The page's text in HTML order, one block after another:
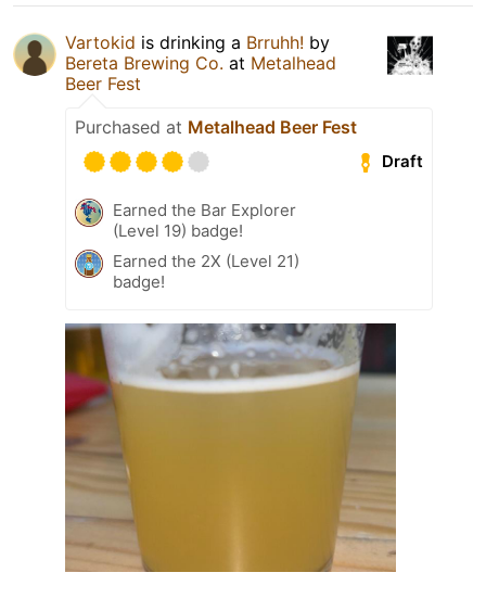
Vartokid is drinking a Brruhh! by
Bereta Brewing Co. at Metalhead
Beer Fest
Purchased at Metalhead Beer Fest
Draft
Earned the Bar Explorer
(Level 19) badge!
Earned the 2X (Level 21)
badge!